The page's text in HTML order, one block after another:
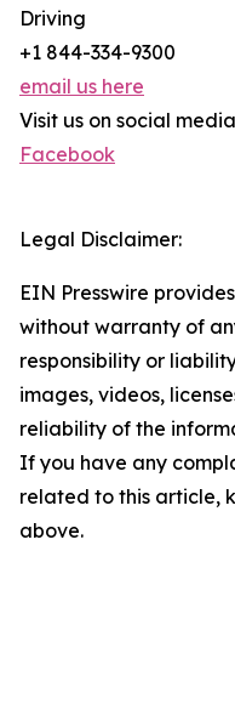
Driving
+1 844-334-9300
email us here
Visit us on social
Facebook
Legal Disclaimer:
EIN Presswire
without warranty of
responsibility or
images, videos,
reliability of the
If you have any
related to this article,
above.